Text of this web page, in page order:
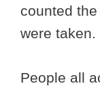
counted
were taken.
People all